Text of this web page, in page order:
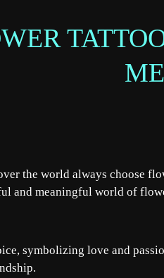
the world always choose
and meaningful world of
symbolizing love and